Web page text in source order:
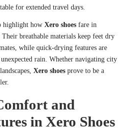
for extended travel days.
highlight how Xero shoes fare in
breathable materials keep feet dry
while quick-drying features are
rain. Whether navigating city
Xero shoes prove to be a
and
in Xero Shoes